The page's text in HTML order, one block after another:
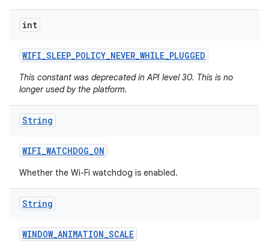
int
WIFI_SLEEP_POLICY_NEVER_WHILE_PLUGGED
This constant was deprecated in API level 30. This is no
longer used by the platform.
String
WIFI_WATCHDOG_ON
Whether the Wi-Fi watchdog is enabled.
String
WINDOW_ANIMATION_SCALE